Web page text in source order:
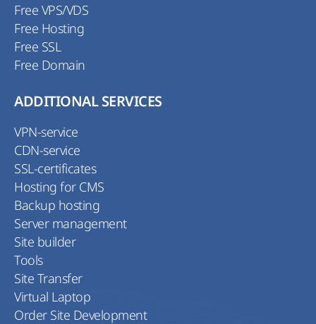
Free VPS/VDS
Free Hosting
Free SSL
Free Domain
ADDITIONAL SERVICES
VPN-service
CDN-service
SSL-certificates
Hosting for CMS
Backup hosting
Server management
Site builder
Tools
Site Transfer
Virtual Laptop
Order Site Development